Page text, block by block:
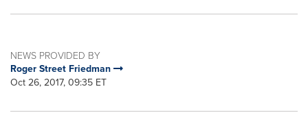
NEWS PROVIDED BY
Roger Street Friedman
Oct 26, 2017, 09:35 ET